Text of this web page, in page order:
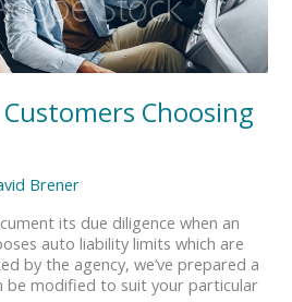
Choosing
Brener
its due diligence when an
auto liability limits which are
by the agency, we’ve prepared a
be modified to suit your particular